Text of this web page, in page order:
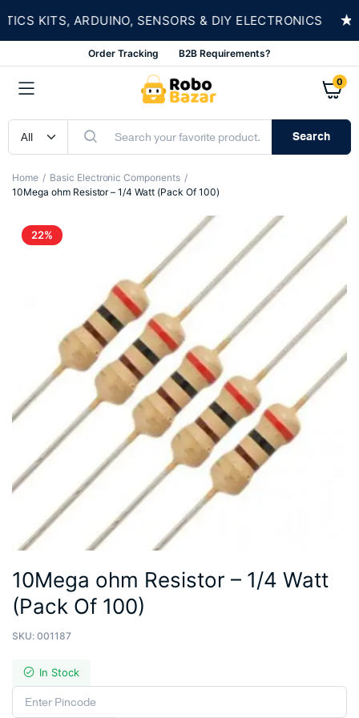
KITS, ARDUINO, SENSORS & DIY ELECTRONICS ★
Order Tracking B2B Requirements?
0
Search
Home
Basic Electronic Components
10Mega ohm Resistor – 1/4 Watt (Pack Of 100)
22%
10Mega ohm Resistor – 1/4 Watt
(Pack Of 100)
SKU: 001187
In Stock